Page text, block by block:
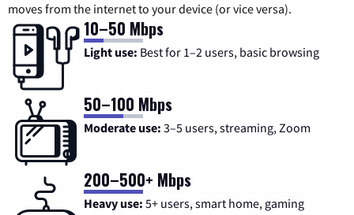
moves from the internet to your device (or vice versa).
10–50 Mbps
Light use: Best for 1–2 users, basic browsing
50–100 Mbps
Moderate use: 3–5 users, streaming, Zoom
200–500+ Mbps
Heavy use: 5+ users, smart home, gaming